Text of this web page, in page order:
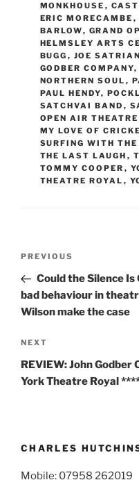
MONKHOUSE , CAST
ERIC MORECAMBE ,
BARLOW, GRAND
HELMSLEY ARTS
BUGG , JOE
GODBER COMPANY,
NORTHERN SOUL ,
PAUL HENDY,
SATCHVAI BAND ,
OPEN AIR THEATRE
MY LOVE OF
SURFING WITH
THE LAST LAUGH ,
TOMMY COOPER ,
THEATRE ROYAL ,
Previous
Post
PREVIOUS
Could the Silence Is
bad behaviour in
Wilson make the case
Next
Post
NEXT
REVIEW: John Godber
York Theatre Royal
CHARLES
Mobile: 07958 262019